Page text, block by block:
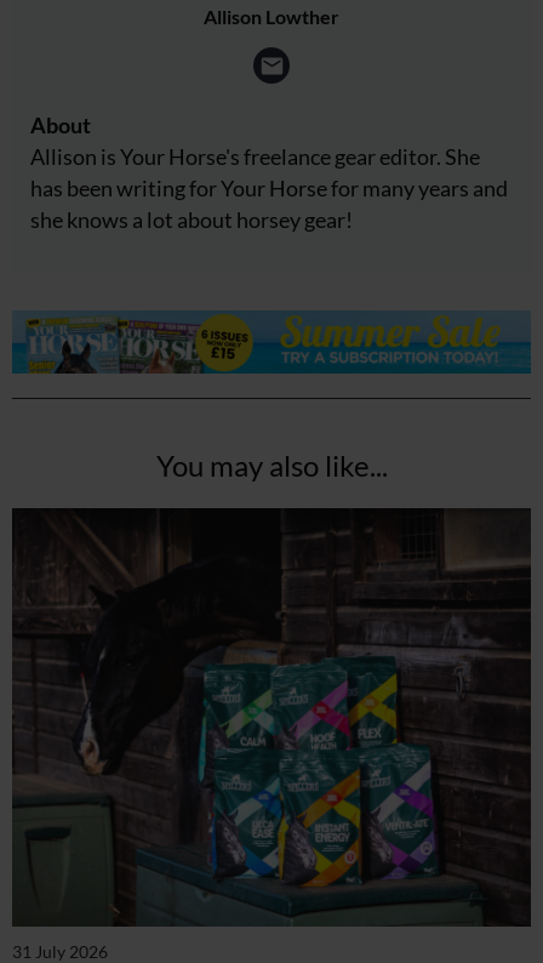
Allison Lowther
About
Allison is Your Horse's freelance gear editor. She
has been writing for Your Horse for many years and
she knows a lot about horsey gear!
You may also like...
31 July 2026